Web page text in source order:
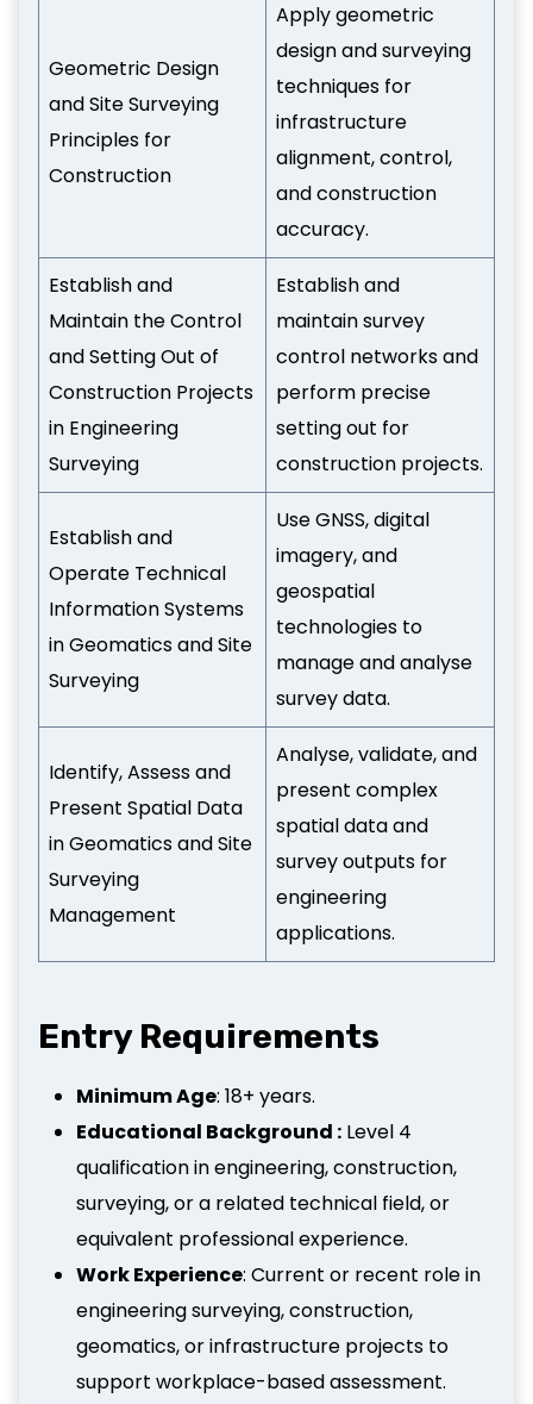
Geometric Design
and Site Surveying
Principles for
Construction
Apply geometric
design and surveying
techniques for
infrastructure
alignment, control,
and construction
accuracy.
Establish and
Maintain the Control
and Setting Out of
Construction Projects
in Engineering
Surveying
Establish and
maintain survey
control networks and
perform precise
setting out for
construction projects.
Establish and
Operate Technical
Information Systems
in Geomatics and Site
Surveying
Use GNSS, digital
imagery, and
geospatial
technologies to
manage and analyse
survey data.
Identify, Assess and
Present Spatial Data
in Geomatics and Site
Surveying
Management
Analyse, validate, and
present complex
spatial data and
survey outputs for
engineering
applications.
Entry Requirements
Minimum Age: 18+ years.
Educational Background : Level 4
qualification in engineering, construction,
surveying, or a related technical field, or
equivalent professional experience.
Work Experience: Current or recent role in
engineering surveying, construction,
geomatics, or infrastructure projects to
support workplace-based assessment.